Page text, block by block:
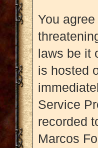
You
laws be it
is hosted
Service
recorded
Marcos